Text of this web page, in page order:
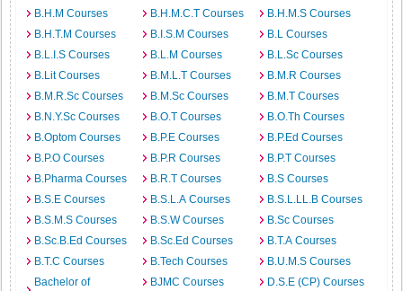
B.H.M Courses
B.H.M.C.T Courses
B.H.M.S Courses
B.H.T.M Courses
B.I.S.M Courses
B.L Courses
B.L.I.S Courses
B.L.M Courses
B.L.Sc Courses
B.Lit Courses
B.M.L.T Courses
B.M.R Courses
B.M.R.Sc Courses
B.M.Sc Courses
B.M.T Courses
B.N.Y.Sc Courses
B.O.T Courses
B.O.Th Courses
B.Optom Courses
B.P.E Courses
B.P.Ed Courses
B.P.O Courses
B.P.R Courses
B.P.T Courses
B.Pharma Courses
B.R.T Courses
B.S Courses
B.S.E Courses
B.S.L.A Courses
B.S.L.LL.B Courses
B.S.M.S Courses
B.S.W Courses
B.Sc Courses
B.Sc.B.Ed Courses
B.Sc.Ed Courses
B.T.A Courses
B.T.C Courses
B.Tech Courses
B.U.M.S Courses
Bachelor of
BJMC Courses
D.S.E (CP) Courses